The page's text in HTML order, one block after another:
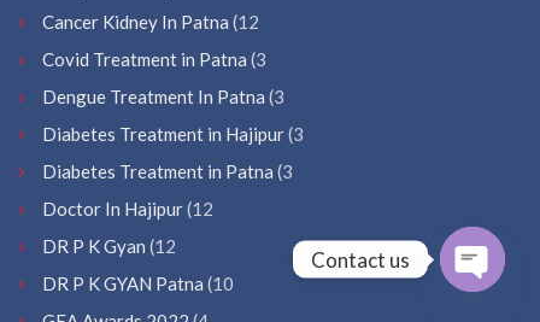
Cancer Kidney In Patna (12
Covid Treatment in Patna (3
Dengue Treatment In Patna (3
Diabetes Treatment in Hajipur(3
Diabetes Treatment in Patna (3
Doctor In Hajipur(12
DR P K Gyan (12
DR P K GYAN Patna (10
Contact us